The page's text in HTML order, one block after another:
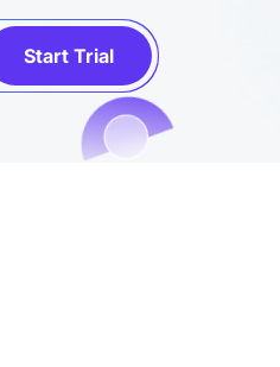
Start Trial